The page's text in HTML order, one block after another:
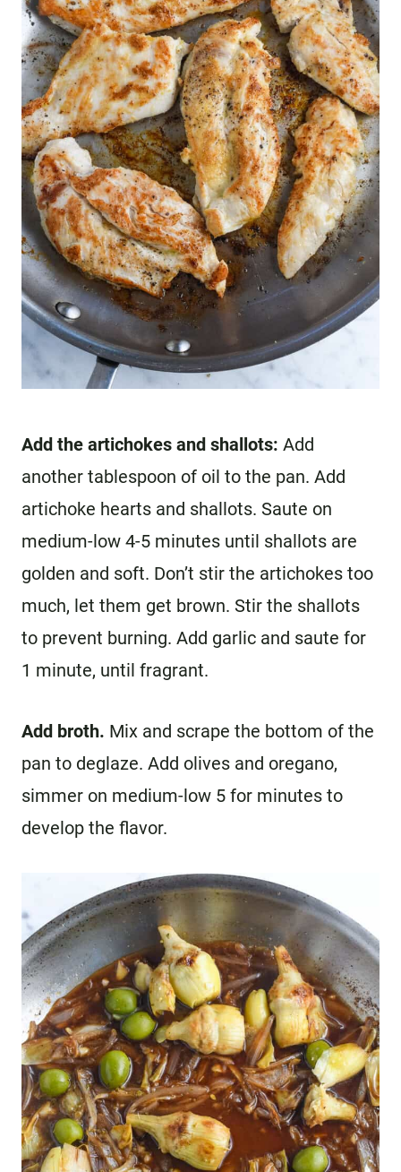
Add the artichokes and shallots: Add
another tablespoon of oil to the pan. Add
artichoke hearts and shallots. Saute on
medium-low 4-5 minutes until shallots are
golden and soft. Don’t stir the artichokes too
much, let them get brown. Stir the shallots
to prevent burning. Add garlic and saute for
1 minute, until fragrant.
Add broth. Mix and scrape the bottom of the
pan to deglaze. Add olives and oregano,
simmer on medium-low 5 for minutes to
develop the flavor.